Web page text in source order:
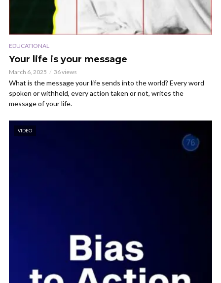
EDUCATIONAL
Your life is your message
March 6, 2025 36 views
What is the message your life sends into the world? Every word
spoken or withheld, every action taken or not, writes the
message of your life.
VIDEO